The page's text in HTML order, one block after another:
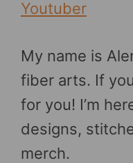
Youtuber
My name is
fiber arts. If
for you! I’m
designs,
merch.